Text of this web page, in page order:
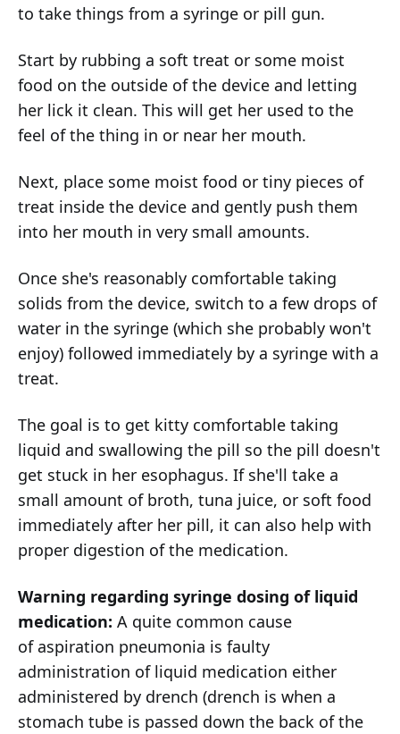
to take things from a syringe or pill gun.
Start by rubbing a soft treat or some moist
food on the outside of the device and letting
her lick it clean. This will get her used to the
feel of the thing in or near her mouth.
Next, place some moist food or tiny pieces of
treat inside the device and gently push them
into her mouth in very small amounts.
Once she's reasonably comfortable taking
solids from the device, switch to a few drops of
water in the syringe (which she probably won't
enjoy) followed immediately by a syringe with a
treat.
The goal is to get kitty comfortable taking
liquid and swallowing the pill so the pill doesn't
get stuck in her esophagus. If she'll take a
small amount of broth, tuna juice, or soft food
immediately after her pill, it can also help with
proper digestion of the medication.
Warning regarding syringe dosing of liquid
medication: A quite common cause
of aspiration pneumonia is faulty
administration of liquid medication either
administered by drench (drench is when a
stomach tube is passed down the back of the